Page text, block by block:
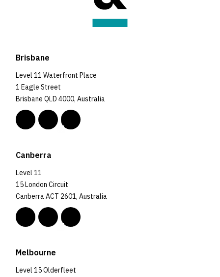
Brisbane
Level 11 Waterfront Place
1 Eagle Street
Brisbane QLD 4000, Australia
Canberra
Level 11
15 London Circuit
Canberra ACT 2601, Australia
Melbourne
Level 15 Olderfleet